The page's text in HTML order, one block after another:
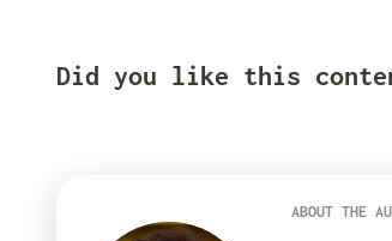
Did you like this
ABOUT THE